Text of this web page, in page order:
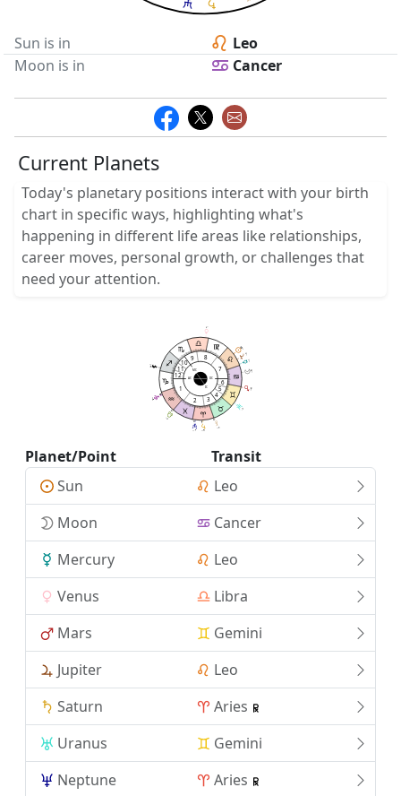
Sun is in
Leo
Moon is in
Cancer
Current Planets
Today's planetary positions interact with your birth
chart in specific ways, highlighting what's
happening in different life areas like relationships,
career moves, personal growth, or challenges that
need your attention.
Planet/Point
Transit
Sun
Leo
Moon
Cancer
Mercury
Leo
Venus
Libra
Mars
Gemini
Jupiter
Leo
Saturn
Aries
Uranus
Gemini
Neptune
Aries
1
AC
2 3
4
IC 5
6
7
DC
8
9
10
MC
11
12
1802
1802
1947
1
34
3
29
905
14
5
4
33
0
26
05
0